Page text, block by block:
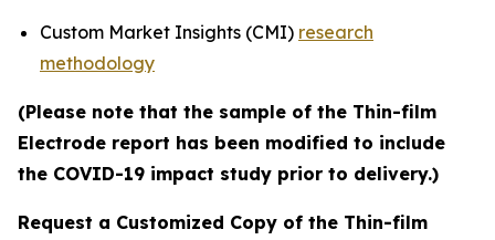
Custom Market Insights (CMI) research
methodology
(Please note that the sample of the Thin-film
Electrode report has been modified to include
the COVID-19 impact study prior to delivery.)
Request a Customized Copy of the Thin-film